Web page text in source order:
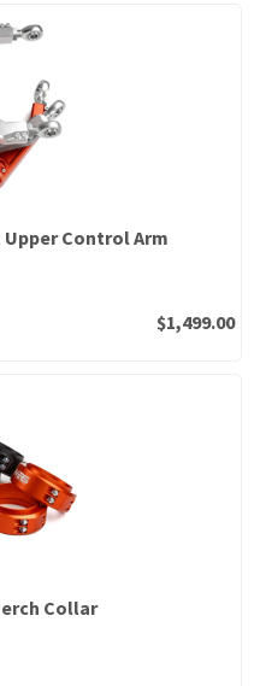
Upper Control Arm
$1,499.00
Collar